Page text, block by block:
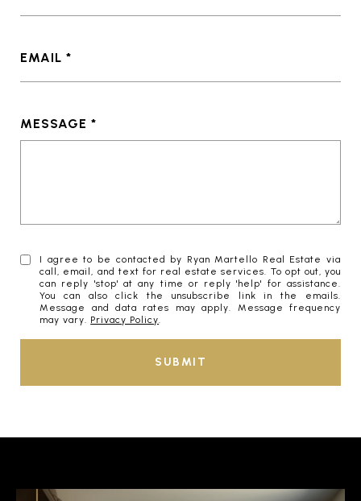
EMAIL
MESSAGE
I agree to be contacted by Ryan Martello Real Estate via
call, email, and text for real estate services. To opt out, you
can reply 'stop' at any time or reply 'help' for assistance.
You can also click the unsubscribe link in the emails.
Message and data rates may apply. Message frequency
may vary. Privacy Policy
SUBMIT